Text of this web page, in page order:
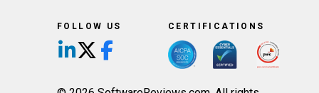
FOLLOW US
Follow us on LinkedIn
Follow us on X/Twitter
Follow us on Facebook
CERTIFICATIONS